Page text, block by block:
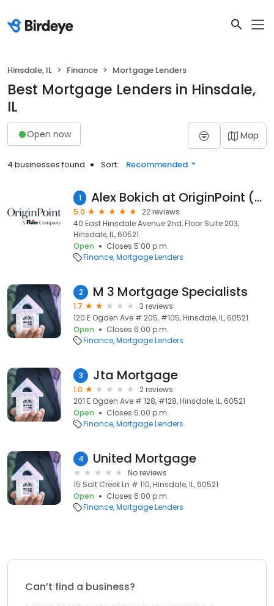
Hinsdale, IL Finance Mortgage Lenders
Best Mortgage Lenders in Hinsdale,
IL
Open now Map
4 businesses found Sort: Recommended
1 Alex Bokich at OriginPoint (NMLS #559643)
5.0
22 reviews
40 East Hinsdale Avenue 2nd, Floor Suite 203,
Hinsdale, IL, 60521
Open
Closes 5:00 p.m.
Finance Mortgage Lenders
2 M 3 Mortgage Specialists
1.7
3 reviews
120 E Ogden Ave # 205, #105, Hinsdale, IL, 60521
Open
Closes 6:00 p.m.
Finance Mortgage Lenders
3 Jta Mortgage
1.0
2 reviews
201 E Ogden Ave # 128, #128, Hinsdale, IL, 60521
Open
Closes 6:00 p.m.
Finance Mortgage Lenders
4 United Mortgage
No reviews
15 Salt Creek Ln # 110, Hinsdale, IL, 60521
Open
Closes 6:00 p.m.
Finance Mortgage Lenders
Can’t find a business?